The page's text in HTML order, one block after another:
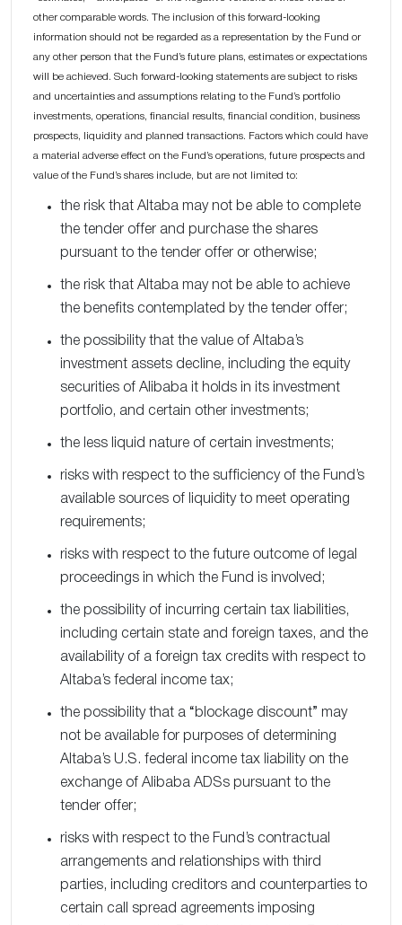
other comparable words. The inclusion of this forward-looking
information should not be regarded as a representation by the Fund or
any other person that the Fund’s future plans, estimates or expectations
will be achieved. Such forward-looking statements are subject to risks
and uncertainties and assumptions relating to the Fund’s portfolio
investments, operations, financial results, financial condition, business
prospects, liquidity and planned transactions. Factors which could have
a material adverse effect on the Fund’s operations, future prospects and
value of the Fund’s shares include, but are not limited to:
the risk that Altaba may not be able to complete
the tender offer and purchase the shares
pursuant to the tender offer or otherwise;
the risk that Altaba may not be able to achieve
the benefits contemplated by the tender offer;
the possibility that the value of Altaba’s
investment assets decline, including the equity
securities of Alibaba it holds in its investment
portfolio, and certain other investments;
the less liquid nature of certain investments;
risks with respect to the sufficiency of the Fund’s
available sources of liquidity to meet operating
requirements;
risks with respect to the future outcome of legal
proceedings in which the Fund is involved;
the possibility of incurring certain tax liabilities,
including certain state and foreign taxes, and the
availability of a foreign tax credits with respect to
Altaba’s federal income tax;
the possibility that a “blockage discount” may
not be available for purposes of determining
Altaba’s U.S. federal income tax liability on the
exchange of Alibaba ADSs pursuant to the
tender offer;
risks with respect to the Fund’s contractual
arrangements and relationships with third
parties, including creditors and counterparties to
certain call spread agreements imposing